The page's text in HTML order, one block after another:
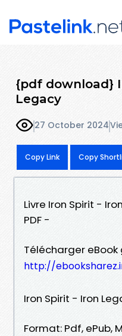
{pdf download}
Legacy
27 October 2024
Copy Link Copy
Livre Iron Spirit -
PDF -
Télécharger
http://
Iron Spirit - Iron
Format: Pdf, ePub,